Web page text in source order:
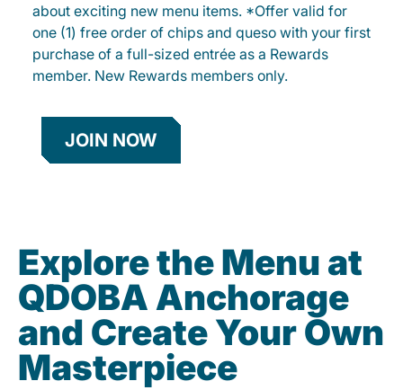
about exciting new menu items. *Offer valid for
one (1) free order of chips and queso with your first
purchase of a full-sized entrée as a Rewards
member. New Rewards members only.
JOIN NOW
Explore the Menu at
QDOBA Anchorage
and Create Your Own
Masterpiece